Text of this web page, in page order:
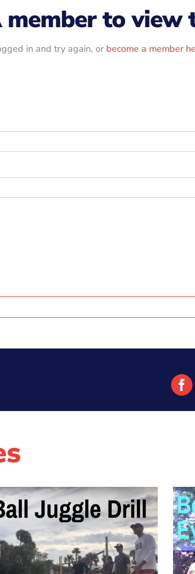
member to
in and try again, or become a member